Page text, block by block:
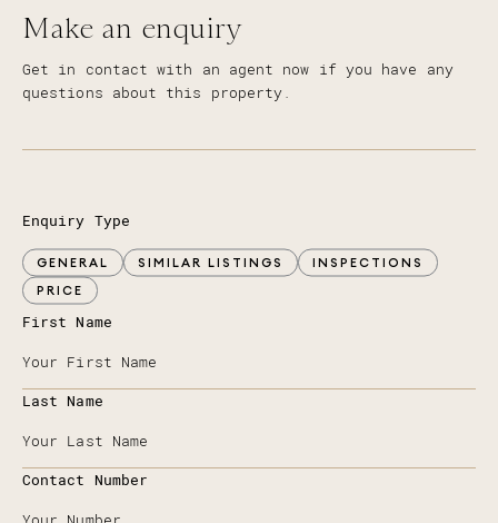
Make an enquiry
Get in contact with an agent now if you have any
questions about this property.
Enquiry Type
GENERAL SIMILAR LISTINGS
INSPECTIONS
PRICE
First Name
Last Name
Contact Number